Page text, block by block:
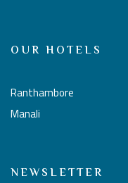
OUR HOTELS
Ranthambore
Manali
NEWSLETTER